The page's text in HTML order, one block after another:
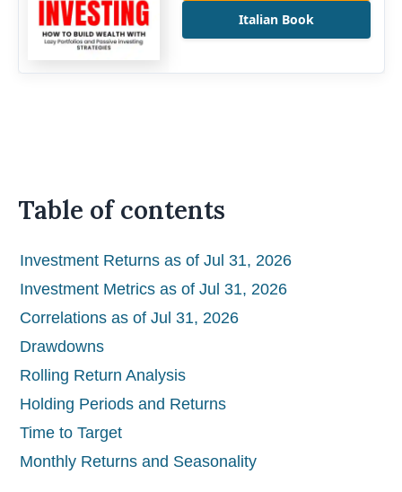
Italian Book
Table of contents
Investment Returns as of Jul 31, 2026
Investment Metrics as of Jul 31, 2026
Correlations as of Jul 31, 2026
Drawdowns
Rolling Return Analysis
Holding Periods and Returns
Time to Target
Monthly Returns and Seasonality